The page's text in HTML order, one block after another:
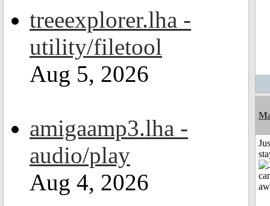
treeexplorer.lha -
utility/filetool
Aug 5, 2026
amigaamp3.lha -
audio/play
Aug 4, 2026